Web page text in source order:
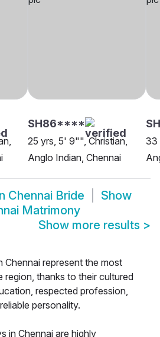
SH86****
25 yrs, 5' 9"", Christian,
Anglo Indian, Chennai
33
Chennai Bride
Show
Matrimony
Show more results >
Chennai represent the most
region, thanks to their cultured
respected profession,
personality.
in Chennai are highly